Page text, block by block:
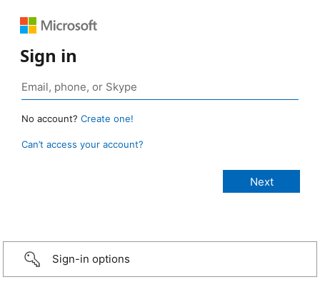
Sign in
No account? Create one!
Can’t access your account?
Sign-in options